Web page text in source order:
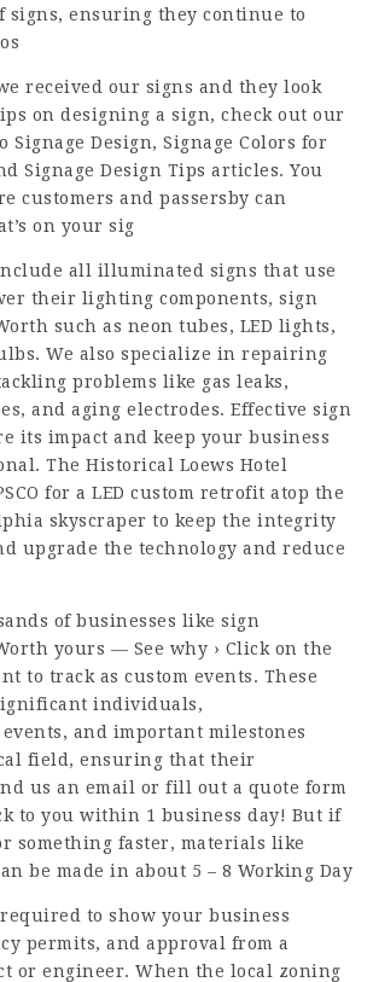
signs, ensuring they continue to
received our signs and they look
on designing a sign, check out our
Signage Design, Signage Colors for
Signage Design Tips articles. You
customers and passersby can
on your sig
all illuminated signs that use
their lighting components, sign
such as neon tubes, LED lights,
We also specialize in repairing
problems like gas leaks,
and aging electrodes. Effective sign
its impact and keep your business
The Historical Loews Hotel
for a LED custom retrofit atop the
skyscraper to keep the integrity
upgrade the technology and reduce
of businesses like sign
yours — See why › Click on the
to track as custom events. These
individuals,
and important milestones
field, ensuring that their
us an email or fill out a quote form
to you within 1 business day! But if
something faster, materials like
be made in about 5 – 8 Working Day
required to show your business
permits, and approval from a
or engineer. When the local zoning